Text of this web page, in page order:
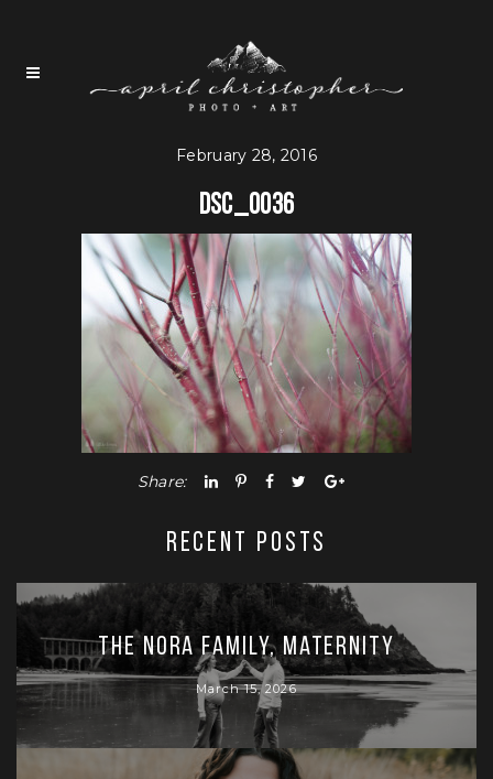
February 28, 2016
DSC_0036
Share:
RECENT POSTS
The Nora Family, Maternity
March 15, 2026